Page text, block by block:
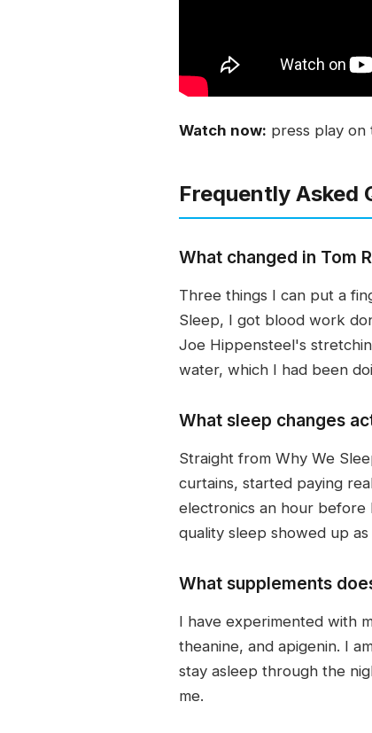
Watch now: press play
Frequently Asked
What changed in Tom
Three things I can put a
Sleep, I got blood work
Joe Hippensteel's
water, which I had been
What sleep changes
Straight from Why We
curtains, started paying
electronics an hour before
quality sleep showed up
What supplements
I have experimented with
theanine, and apigenin. I
stay asleep through the
me.